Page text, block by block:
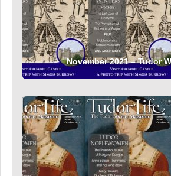
November 2021 – Tudor